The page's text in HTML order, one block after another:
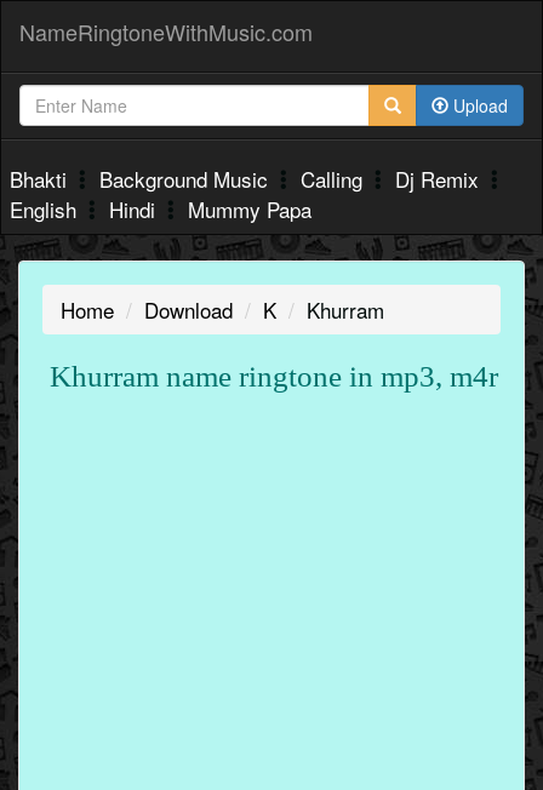
NameRingtoneWithMusic.com
Upload
Bhakti Background Music Calling
Dj Remix
English
Hindi Mummy Papa
Home Download K Khurram
Khurram name ringtone in mp3, m4r